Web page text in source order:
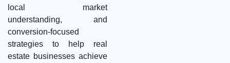
local market
understanding, and
conversion-focused
strategies to help real
estate businesses achieve